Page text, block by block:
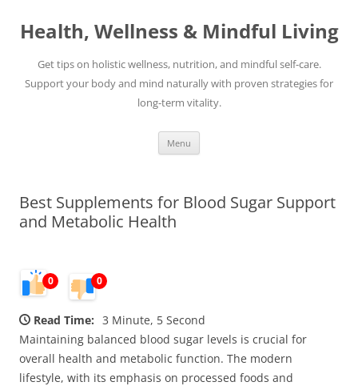
content
Health, Wellness & Mindful Living
Get tips on holistic wellness, nutrition, and mindful self-care.
Support your body and mind naturally with proven strategies for
long-term vitality.
Menu
Best Supplements for Blood Sugar Support
and Metabolic Health
0 0
Read Time: 3 Minute, 5 Second
Maintaining balanced blood sugar levels is crucial for
overall health and metabolic function. The modern
lifestyle, with its emphasis on processed foods and